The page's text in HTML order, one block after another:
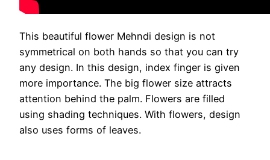
This beautiful flower Mehndi design is not
symmetrical on both hands so that you can try
any design. In this design, index finger is given
more importance. The big flower size attracts
attention behind the palm. Flowers are filled
using shading techniques. With flowers, design
also uses forms of leaves.